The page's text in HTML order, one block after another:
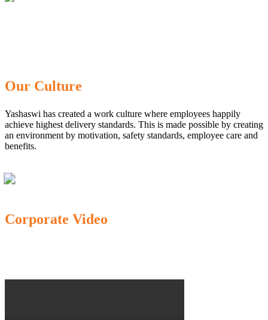
Our Culture
Yashaswi has created a work culture where employees happily
achieve highest delivery standards. This is made possible by creating
an environment by motivation, safety standards, employee care and
benefits.
Corporate Video